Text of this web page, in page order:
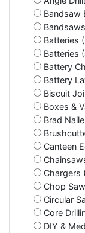
Bandsaw
Batteries
Batteries
Battery
Battery
Biscuit
Boxes &
Brad
Canteen
Chargers
Chop
Circular
Core
DIY &